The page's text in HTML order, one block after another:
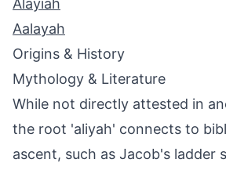
Alayiah
Aalayah
Origins & History
Mythology & Literature
While not directly attested in
the root 'aliyah' connects to
ascent, such as Jacob's ladder